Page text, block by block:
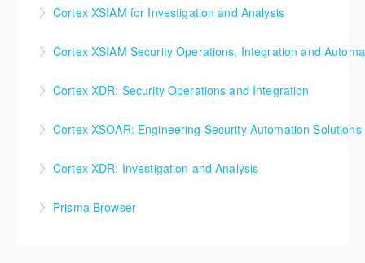
Administration
More Information
Cortex XSIAM for Investigation and Analysis
Cortex XSIAM Security Operations, Integration and
Automation
More Information
Cortex XDR: Security Operations and Integration
Cortex XSOAR: Engineering Security Automation Solutions
Solutions
Cortex XDR: Investigation and Analysis
Prisma Browser